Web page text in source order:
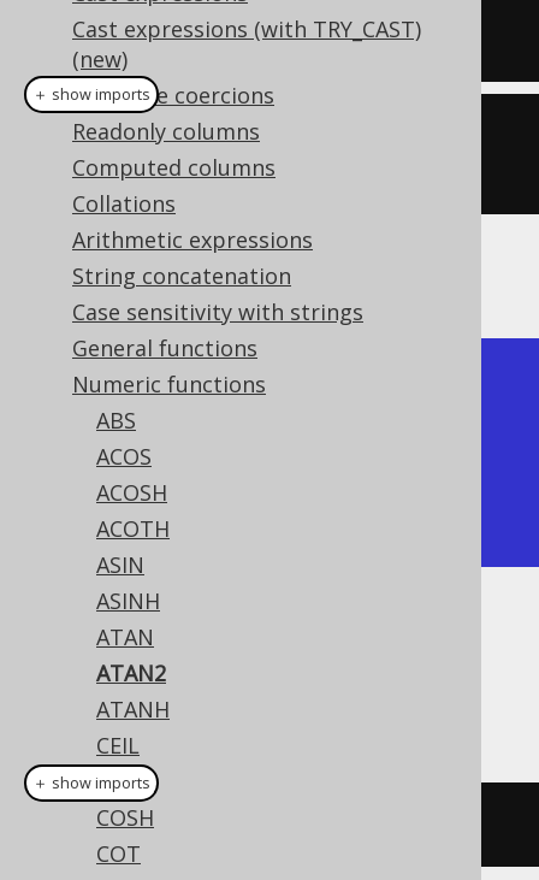
Cast expressions (with TRY_CAST)
(new)
Datatype coercions
Readonly columns
Computed columns
Collations
Arithmetic expressions
String concatenation
Case sensitivity with strings
General functions
Numeric functions
ABS
ACOS
ACOSH
ACOTH
ASIN
ASINH
ATAN
ATAN2
ATANH
CEIL
COS
COSH
COT
SELECT atan2(1, 1);
create.select(atan2
)).fetch();
The result being
+---------------+
|         atan2 |
+---------------+
| 0.78539816339 |
+---------------+
Dialect support
This example using jOOQ:
(y, x
＋ show imports
＋ show imports